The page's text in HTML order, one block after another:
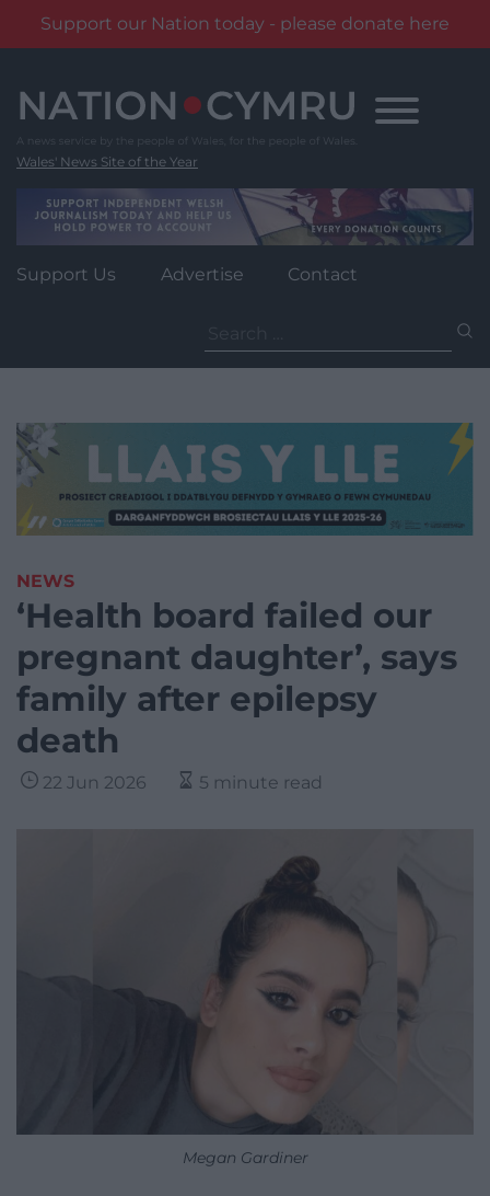
Support our Nation today - please donate here
content
Wales' News Site of the Year
Support Us Advertise Contact
for:
NEWS
‘Health board failed our
pregnant daughter’, says
family after epilepsy
death
22 Jun 2026 5 minute read
Megan Gardiner